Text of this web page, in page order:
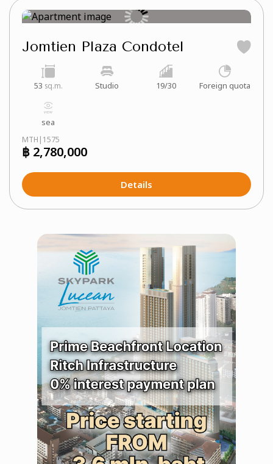
Jomtien Plaza Condotel
53 sq.m. Studio 19/30 Foreign quota
sea
MTH|1575
฿ 2,780,000
Details